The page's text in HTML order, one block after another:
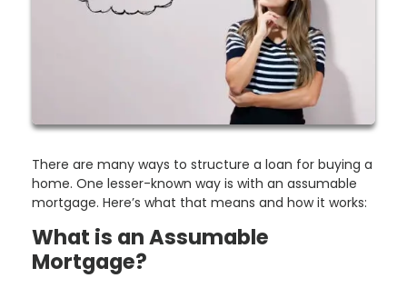
There are many ways to structure a loan for buying a
home. One lesser-known way is with an assumable
mortgage. Here’s what that means and how it works:
What is an Assumable
Mortgage?